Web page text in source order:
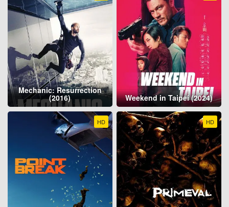
Mechanic: Resurrection
(2016) Weekend in Taipei (2024)
HD HD